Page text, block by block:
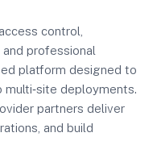
control,
professional
platform designed to
deployments.
partners deliver
and build